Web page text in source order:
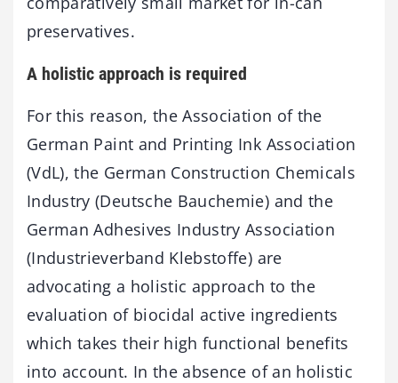
preservatives.
A holistic approach is required
For this reason, the Association of the
German Paint and Printing Ink Association
(VdL), the German Construction Chemicals
Industry (Deutsche Bauchemie) and the
German Adhesives Industry Association
(Industrieverband Klebstoffe) are
advocating a holistic approach to the
evaluation of biocidal active ingredients
which takes their high functional benefits
into account. In the absence of an holistic